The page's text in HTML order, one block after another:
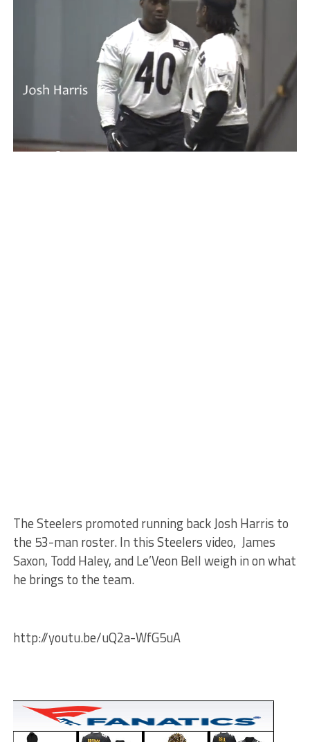
The Steelers promoted running back Josh Harris to
the 53-man roster. In this Steelers video, James
Saxon, Todd Haley, and Le’Veon Bell weigh in on what
he brings to the team.
http://youtu.be/uQ2a-WfG5uA